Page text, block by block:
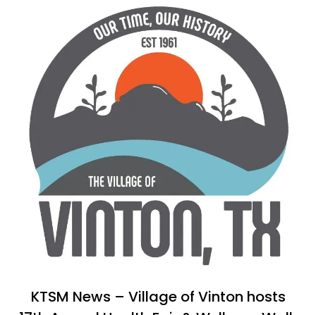
KTSM News – Village of Vinton hosts